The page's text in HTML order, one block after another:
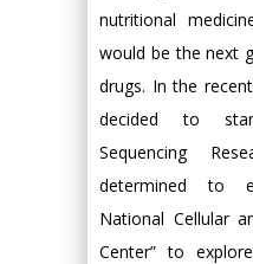
nutritional
would be the next
drugs. In the
decided to
Sequencing
determined to
National Cellular
Center” to